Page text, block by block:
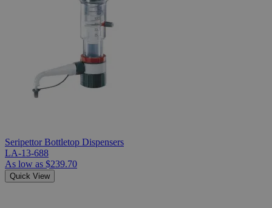
Seripettor Bottletop Dispensers
LA-13-688
As low as $239.70
Quick View